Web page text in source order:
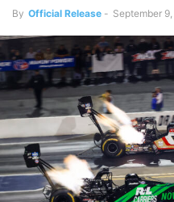
By Official Release - September